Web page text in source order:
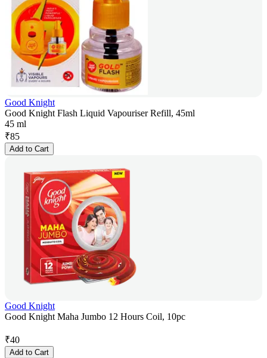
Good Knight
Good Knight Flash Liquid Vapouriser Refill, 45ml
45 ml
₹85
Add to Cart
Good Knight
Good Knight Maha Jumbo 12 Hours Coil, 10pc
₹40
Add to Cart